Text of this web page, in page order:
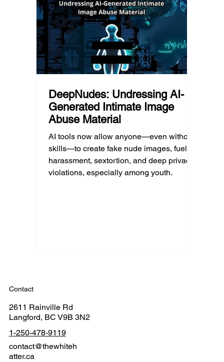
questions, listen without judgment, and
know when and where to seek
professional help.
DeepNudes: Undressing AI-
Generated Intimate Image
Abuse Material
AI tools now allow anyone—even without
skills—to create fake nude images, fueling
harassment, sextortion, and deep privacy
violations, especially among youth.
Contact
2611 Rainville Rd
Langford, BC V9B 3N2
1-250-478-9119
contact@thewhiteh
atter.ca